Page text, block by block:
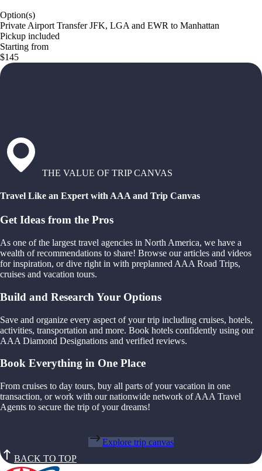
Option(s)
Private Airport Transfer JFK, LGA and EWR to Manhattan
Pickup included
Starting from
$145
THE VALUE OF TRIP CANVAS
Travel Like an Expert with AAA and Trip Canvas
Get Ideas from the Pros
As one of the largest travel agencies in North America, we have a
wealth of recommendations to share! Browse our articles and videos
for inspiration, or dive right in with preplanned AAA Road Trips,
cruises and vacation tours.
Build and Research Your Options
Save and organize every aspect of your trip including cruises, hotels,
activities, transportation and more. Book hotels confidently using our
AAA Diamond Designations and verified reviews.
Book Everything in One Place
From cruises to day tours, buy all parts of your vacation in one
transaction, or work with our nationwide network of AAA Travel
Agents to secure the trip of your dreams!
Explore trip canvas
BACK TO TOP